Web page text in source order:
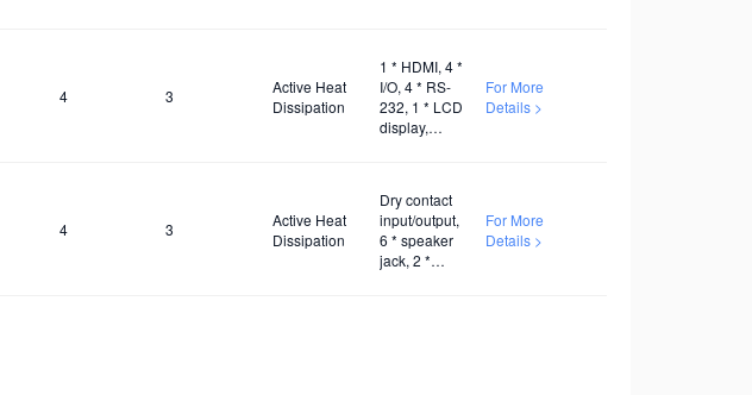
4 3
Active Heat
Dissipation
1 * HDMI, 4 *
I/O, 4 * RS-
232, 1 * LCD
display,
For More
Details >
4 3
Active Heat
Dissipation
Dry contact
input/output,
6 * speaker
jack, 2 *
For More
Details >